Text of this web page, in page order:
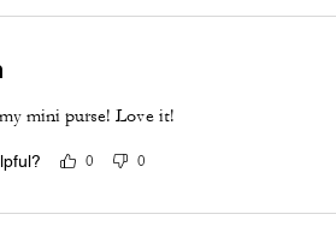
mini purse! Love it!
0 0